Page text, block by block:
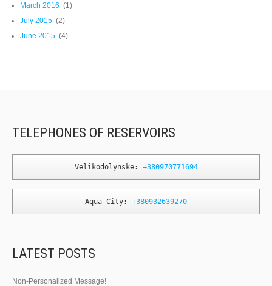
March 2016 (1)
July 2015 (2)
June 2015 (4)
TELEPHONES OF RESERVOIRS
Velikodolynske: +380970771694
Aqua City: +380932639270
LATEST POSTS
Non-Personalized Message!